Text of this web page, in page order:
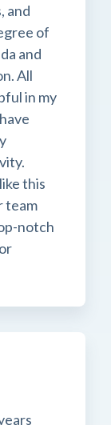
and
of
and
All
in my
this
team
notch